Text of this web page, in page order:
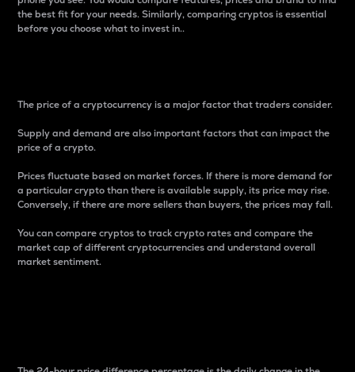
the best fit for your needs. Similarly, comparing cryptos is essential
before you choose what to invest in..
The price of a cryptocurrency is a major factor that traders consider.
Supply and demand are also important factors that can impact the
price of a crypto.
Prices fluctuate based on market forces. If there is more demand for
a particular crypto than there is available supply, its price may rise.
Conversely, if there are more sellers than buyers, the prices may fall.
You can compare cryptos to track crypto rates and compare the
market cap of different cryptocurrencies and understand overall
market sentiment.